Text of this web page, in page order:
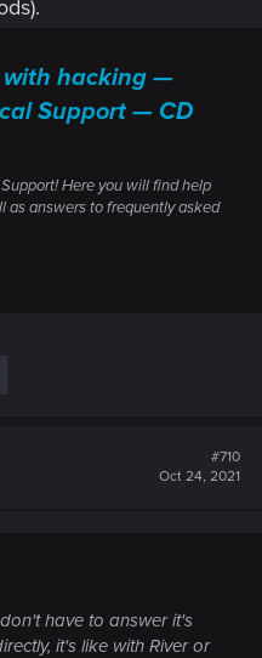
with hacking —
Support — CD
Here you will find help
as answers to frequently asked
#710
Oct 24, 2021
have to answer it's
it's like with River or